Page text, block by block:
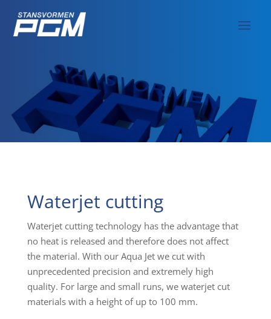
Waterjet cutting
Waterjet cutting technology has the advantage that
no heat is released and therefore does not affect
the material. With our Aqua Jet we cut with
unprecedented precision and extremely high
quality. For large and small runs, we waterjet cut
materials with a height of up to 100 mm.